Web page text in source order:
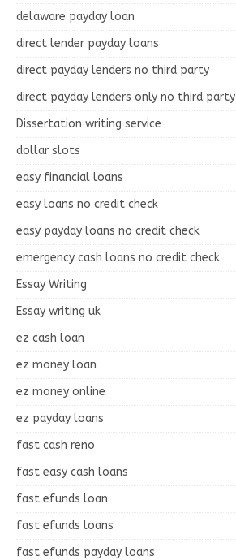
delaware payday loan
direct lender payday loans
direct payday lenders no third party
direct payday lenders only no third party
Dissertation writing service
dollar slots
easy financial loans
easy loans no credit check
easy payday loans no credit check
emergency cash loans no credit check
Essay Writing
Essay writing uk
ez cash loan
ez money loan
ez money online
ez payday loans
fast cash reno
fast easy cash loans
fast efunds loan
fast efunds loans
fast efunds payday loans